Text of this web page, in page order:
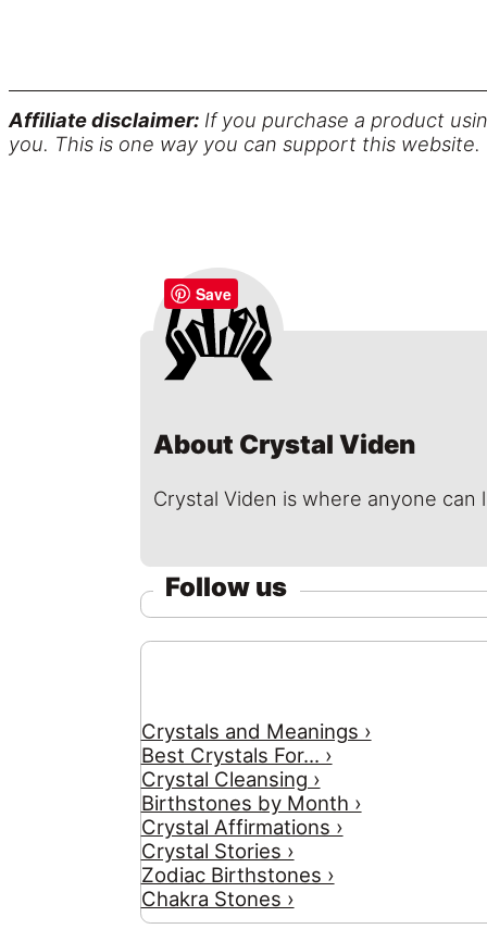
Affiliate disclaimer: If you purchase a product
you. This is one way you can support this website.
About Crystal Viden
Crystal Viden is where anyone
Follow us
Crystals and Meanings ›
Best Crystals For... ›
Crystal Cleansing ›
Birthstones by Month ›
Crystal Affirmations ›
Crystal Stories ›
Zodiac Birthstones ›
Chakra Stones ›
Save